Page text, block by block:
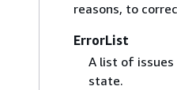
reasons, to
ErrorList
A list of
state.